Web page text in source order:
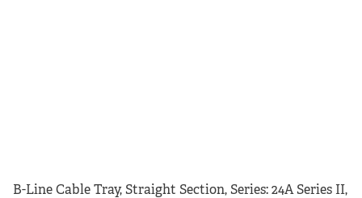
B-Line Cable Tray, Straight Section, Series: 24A Series II,